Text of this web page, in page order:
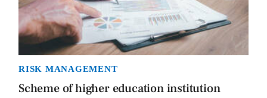
RISK MANAGEMENT
Scheme of higher education institution